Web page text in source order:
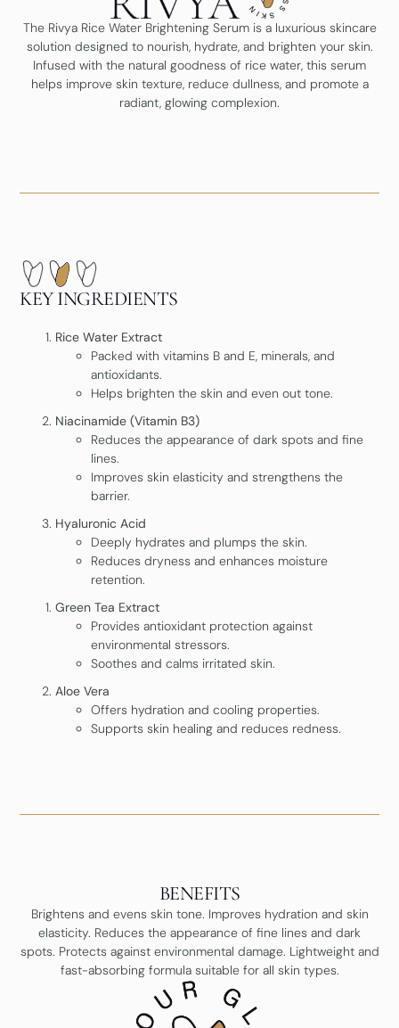
The Rivya Rice Water Brightening Serum is a luxurious skincare
solution designed to nourish, hydrate, and brighten your skin.
Infused with the natural goodness of rice water, this serum
helps improve skin texture, reduce dullness, and promote a
radiant, glowing complexion.
KEY INGREDIENTS
Rice Water Extract
Packed with vitamins B and E, minerals, and
antioxidants.
Helps brighten the skin and even out tone.
Niacinamide (Vitamin B3)
Reduces the appearance of dark spots and fine
lines.
Improves skin elasticity and strengthens the
barrier.
Hyaluronic Acid
Deeply hydrates and plumps the skin.
Reduces dryness and enhances moisture
retention.
Green Tea Extract
Provides antioxidant protection against
environmental stressors.
Soothes and calms irritated skin.
Aloe Vera
Offers hydration and cooling properties.
Supports skin healing and reduces redness.
BENEFITS
Brightens and evens skin tone. Improves hydration and skin
elasticity. Reduces the appearance of fine lines and dark
spots. Protects against environmental damage. Lightweight and
fast-absorbing formula suitable for all skin types.